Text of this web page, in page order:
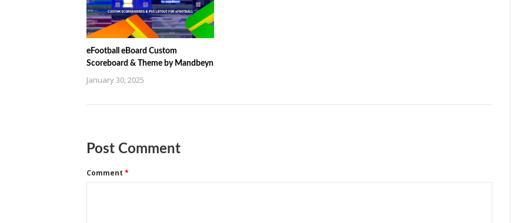
eFootball eBoard Custom
Scoreboard & Theme by Mandbeyn
January 30, 2025
Post Comment
Comment *